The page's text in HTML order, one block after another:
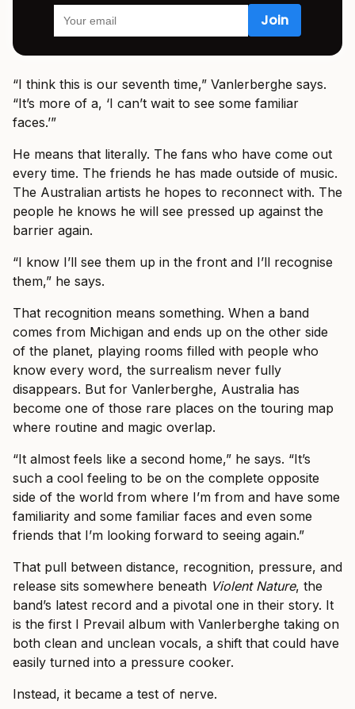
“I think this is our seventh time,” Vanlerberghe says.
“It’s more of a, ‘I can’t wait to see some familiar
faces.’”
He means that literally. The fans who have come out
every time. The friends he has made outside of music.
The Australian artists he hopes to reconnect with. The
people he knows he will see pressed up against the
barrier again.
“I know I’ll see them up in the front and I’ll recognise
them,” he says.
That recognition means something. When a band
comes from Michigan and ends up on the other side
of the planet, playing rooms filled with people who
know every word, the surrealism never fully
disappears. But for Vanlerberghe, Australia has
become one of those rare places on the touring map
where routine and magic overlap.
“It almost feels like a second home,” he says. “It’s
such a cool feeling to be on the complete opposite
side of the world from where I’m from and have some
familiarity and some familiar faces and even some
friends that I’m looking forward to seeing again.”
That pull between distance, recognition, pressure, and
release sits somewhere beneath Violent Nature, the
band’s latest record and a pivotal one in their story. It
is the first I Prevail album with Vanlerberghe taking on
both clean and unclean vocals, a shift that could have
easily turned into a pressure cooker.
Instead, it became a test of nerve.